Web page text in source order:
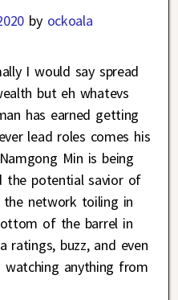
by ockoala
I would say spread
but eh whatevs
has earned getting
lead roles comes his
Min is being
the potential savior of
the network toiling in
of the barrel in
ratings, buzz, and even
watching anything from